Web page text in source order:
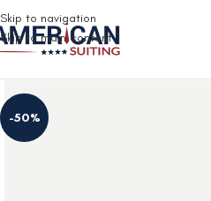
Skip to navigation
Skip to main content
-50%